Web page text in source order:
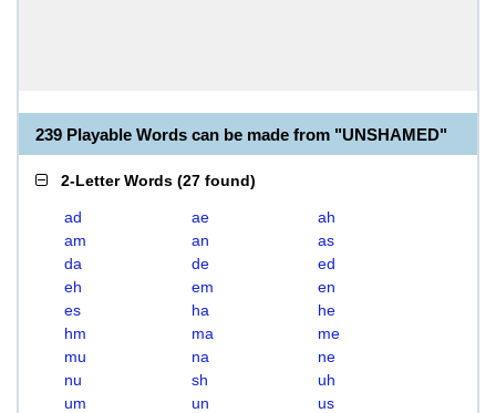
239 Playable Words can be made from "UNSHAMED"
2-Letter Words (27 found)
ad ae
ah
am
an
as
da
de
ed
eh
em
en
es
ha
he
hm
ma
me
mu
na
ne
nu
sh
uh
um
un us